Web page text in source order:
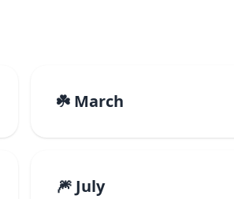
☘️ March
🎆 July